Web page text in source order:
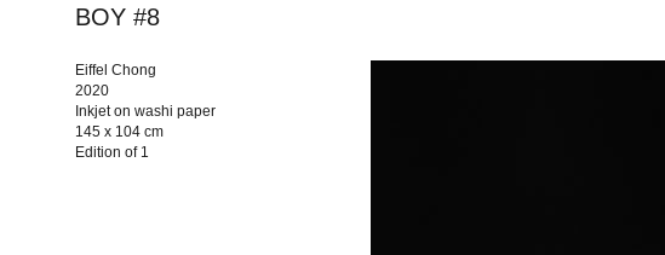
BOY #8
Eiffel Chong
2020
Inkjet on washi paper
145 x 104 cm
Edition of 1